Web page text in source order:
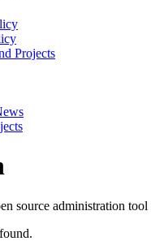
Projects
source administration